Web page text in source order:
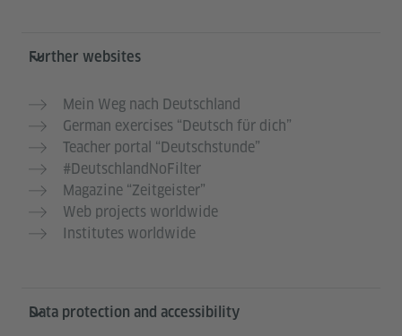
Further websites
Mein Weg nach Deutschland
German exercises “Deutsch für dich”
Teacher portal “Deutschstunde”
#DeutschlandNoFilter
Magazine “Zeitgeister”
Web projects worldwide
Institutes worldwide
Data protection and accessibility